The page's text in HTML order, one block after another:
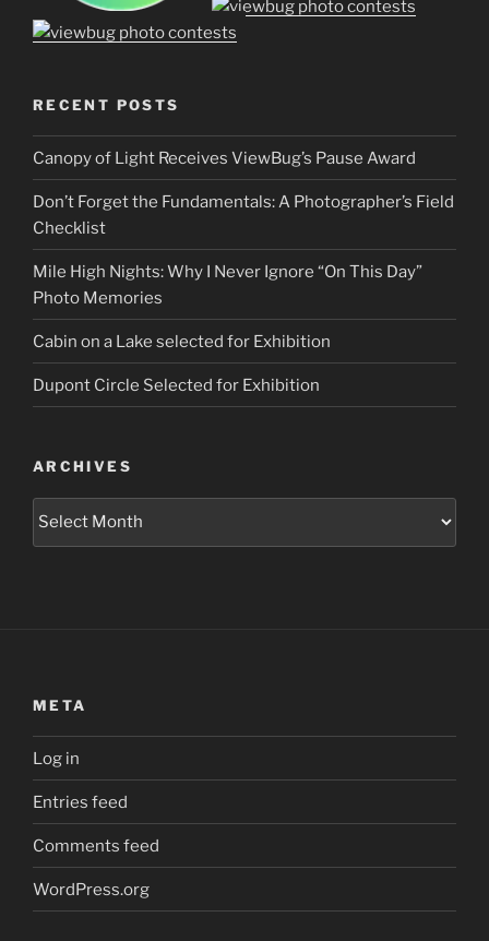
RECENT POSTS
Canopy of Light Receives ViewBug’s Pause Award
Don’t Forget the Fundamentals: A Photographer’s Field
Checklist
Mile High Nights: Why I Never Ignore “On This Day”
Photo Memories
Cabin on a Lake selected for Exhibition
Dupont Circle Selected for Exhibition
ARCHIVES
Archives
META
Log in
Entries feed
Comments feed
WordPress.org